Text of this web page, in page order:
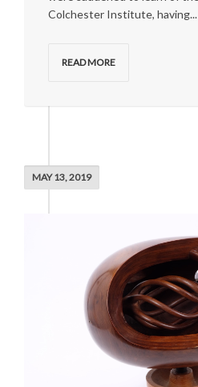
Colchester Institute, having...
READ MORE
MAY 13, 2019